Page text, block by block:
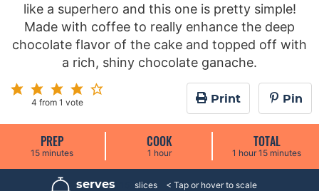
like a superhero and this one is pretty simple!
Made with coffee to really enhance the deep
chocolate flavor of the cake and topped off with
a rich, shiny chocolate ganache.
4 from 1 vote Print Pin
PREP
15m
n
minutes
COOK
1 h
u
r
hour
TOTAL
1 h
u
r
hour 15m
n
minutes
serves slices